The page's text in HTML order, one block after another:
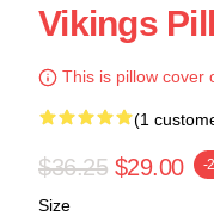
Vikings
This is pillow cover
(1
$36.25 $29.00 -
Size